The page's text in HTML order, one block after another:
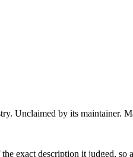
Unclaimed by its maintainer.
exact description it judged,